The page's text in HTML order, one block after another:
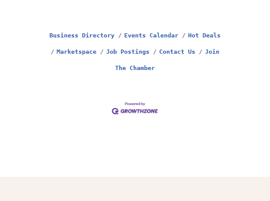
Business Directory Events Calendar Hot Deals
Marketspace Job Postings Contact Us Join
The Chamber